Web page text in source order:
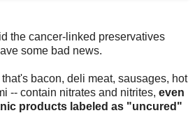
the cancer-linked preservatives
some bad news.
bacon, deli meat, sausages, hot
-- contain nitrates and nitrites, even
products labeled as "uncured"